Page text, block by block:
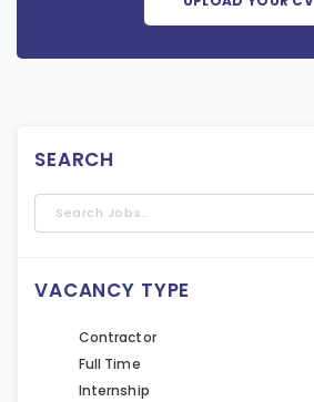
SEARCH
VACANCY TYPE
Contractor
Full Time
Internship